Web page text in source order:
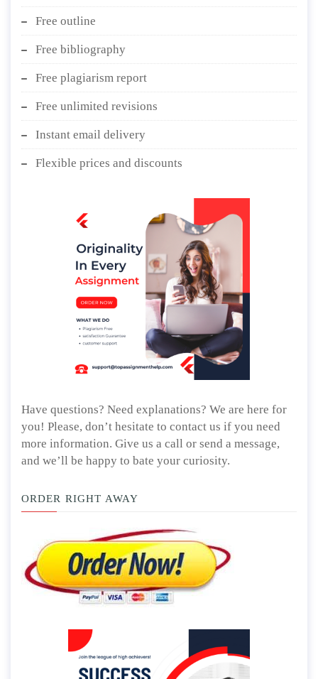
Free outline
Free bibliography
Free plagiarism report
Free unlimited revisions
Instant email delivery
Flexible prices and discounts
Have questions? Need explanations? We are here for
you! Please, don’t hesitate to contact us if you need
more information. Give us a call or send a message,
and we’ll be happy to bate your curiosity.
ORDER RIGHT AWAY